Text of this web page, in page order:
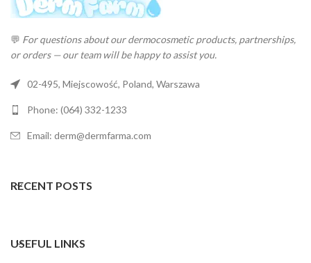
💬 For questions about our dermocosmetic products, partnerships,
or orders — our team will be happy to assist you.
02-495, Miejscowość, Poland, Warszawa
Phone: (064) 332-1233
Email: derm@dermfarma.com
RECENT POSTS
USEFUL LINKS